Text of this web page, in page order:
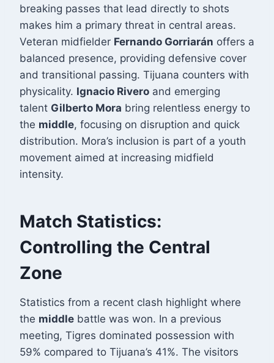
breaking passes that lead directly to shots
makes him a primary threat in central areas.
Veteran midfielder Fernando Gorriarán offers a
balanced presence, providing defensive cover
and transitional passing. Tijuana counters with
physicality. Ignacio Rivero and emerging
talent Gilberto Mora bring relentless energy to
the middle, focusing on disruption and quick
distribution. Mora’s inclusion is part of a youth
movement aimed at increasing midfield
intensity.
Match Statistics:
Controlling the Central
Zone
Statistics from a recent clash highlight where
the middle battle was won. In a previous
meeting, Tigres dominated possession with
59% compared to Tijuana’s 41%. The visitors